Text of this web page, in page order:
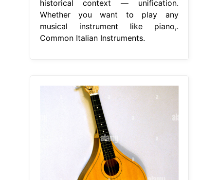
historical context — unification.
Whether you want to play any
musical instrument like piano,.
Common Italian Instruments.